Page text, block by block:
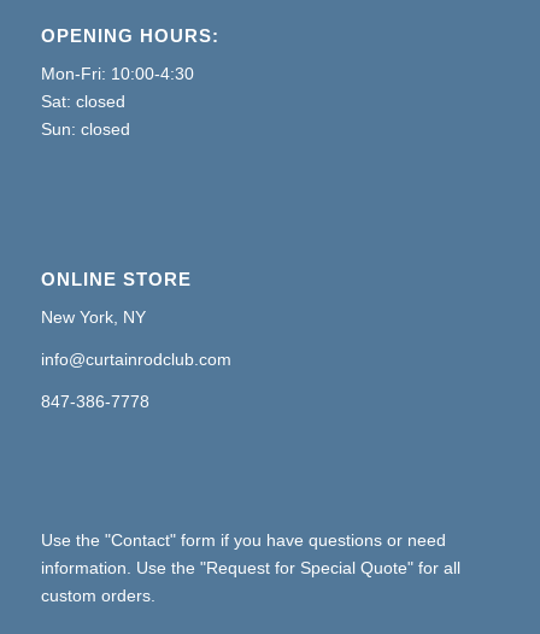
OPENING HOURS:
Mon-Fri: 10:00-4:30
Sat: closed
Sun: closed
ONLINE STORE
New York, NY
info@curtainrodclub.com
847-386-7778
Use the "Contact" form if you have questions or need
information. Use the "Request for Special Quote" for all
custom orders.